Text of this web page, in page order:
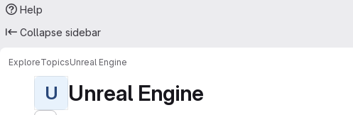
Help
Collapse sidebar
ExploreTopicsUnreal Engine
U Unreal Engine